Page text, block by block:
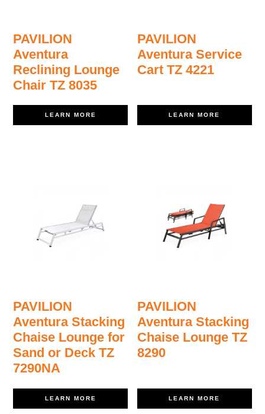
PAVILION
Aventura
Reclining Lounge
Chair TZ 8035
LEARN MORE
PAVILION
Aventura Service
Cart TZ 4221
LEARN MORE
PAVILION
Aventura Stacking
Chaise Lounge for
Sand or Deck TZ
7290NA
LEARN MORE
PAVILION
Aventura Stacking
Chaise Lounge TZ
8290
LEARN MORE